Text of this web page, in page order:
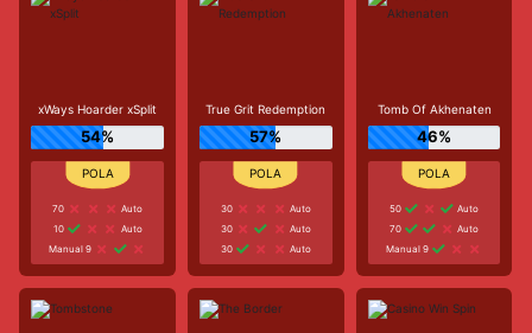
xWays Hoarder xSplit
54%
70
Auto
10
Auto
Manual 9
True Grit Redemption
57%
30
Auto
30
Auto
30
Auto
Tomb Of Akhenaten
46%
50
Auto
70
Auto
Manual 9